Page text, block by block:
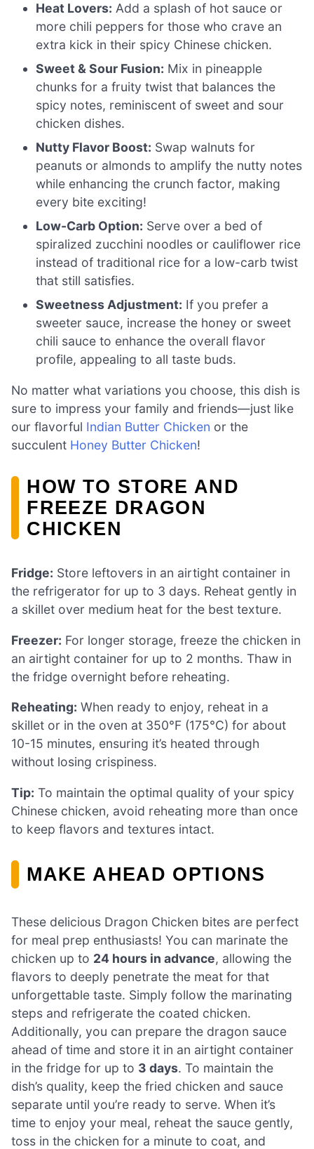
Heat Lovers: Add a splash of hot sauce or
more chili peppers for those who crave an
extra kick in their spicy Chinese chicken.
Sweet & Sour Fusion: Mix in pineapple
chunks for a fruity twist that balances the
spicy notes, reminiscent of sweet and sour
chicken dishes.
Nutty Flavor Boost: Swap walnuts for
peanuts or almonds to amplify the nutty notes
while enhancing the crunch factor, making
every bite exciting!
Low-Carb Option: Serve over a bed of
spiralized zucchini noodles or cauliflower rice
instead of traditional rice for a low-carb twist
that still satisfies.
Sweetness Adjustment: If you prefer a
sweeter sauce, increase the honey or sweet
chili sauce to enhance the overall flavor
profile, appealing to all taste buds.
No matter what variations you choose, this dish is
sure to impress your family and friends—just like
our flavorful Indian Butter Chicken or the
succulent Honey Butter Chicken!
HOW TO STORE AND
FREEZE DRAGON
CHICKEN
Fridge: Store leftovers in an airtight container in
the refrigerator for up to 3 days. Reheat gently in
a skillet over medium heat for the best texture.
Freezer: For longer storage, freeze the chicken in
an airtight container for up to 2 months. Thaw in
the fridge overnight before reheating.
Reheating: When ready to enjoy, reheat in a
skillet or in the oven at 350°F (175°C) for about
10-15 minutes, ensuring it’s heated through
without losing crispiness.
Tip: To maintain the optimal quality of your spicy
Chinese chicken, avoid reheating more than once
to keep flavors and textures intact.
MAKE AHEAD OPTIONS
These delicious Dragon Chicken bites are perfect
for meal prep enthusiasts! You can marinate the
chicken up to 24 hours in advance, allowing the
flavors to deeply penetrate the meat for that
unforgettable taste. Simply follow the marinating
steps and refrigerate the coated chicken.
Additionally, you can prepare the dragon sauce
ahead of time and store it in an airtight container
in the fridge for up to 3 days. To maintain the
dish’s quality, keep the fried chicken and sauce
separate until you’re ready to serve. When it’s
time to enjoy your meal, reheat the sauce gently,
toss in the chicken for a minute to coat, and